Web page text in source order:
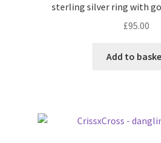
sterling silver ring with
£95.00
Add to